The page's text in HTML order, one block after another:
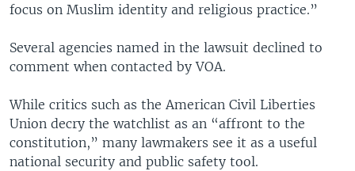
focus on Muslim identity and religious practice.”
Several agencies named in the lawsuit declined to
comment when contacted by VOA.
While critics such as the American Civil Liberties
Union decry the watchlist as an “affront to the
constitution,” many lawmakers see it as a useful
national security and public safety tool.